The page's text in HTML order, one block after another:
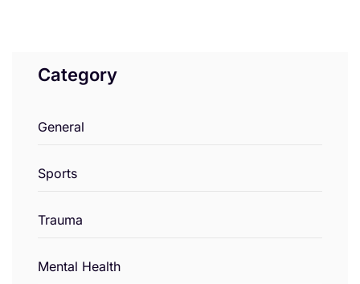
Category
General
Sports
Trauma
Mental Health